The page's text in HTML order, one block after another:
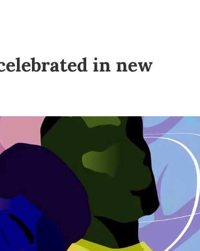
in new